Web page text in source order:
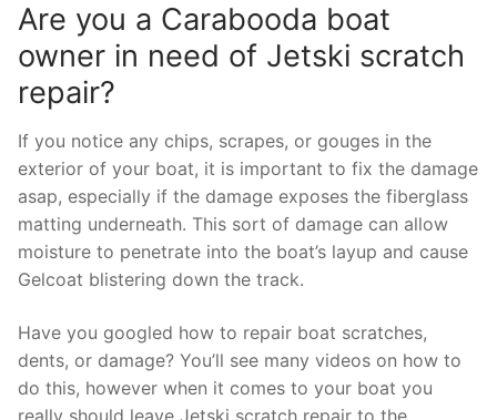
Are you a Carabooda boat
owner in need of Jetski scratch
repair?
If you notice any chips, scrapes, or gouges in the
exterior of your boat, it is important to fix the damage
asap, especially if the damage exposes the fiberglass
matting underneath. This sort of damage can allow
moisture to penetrate into the boat’s layup and cause
Gelcoat blistering down the track.
Have you googled how to repair boat scratches,
dents, or damage? You’ll see many videos on how to
do this, however when it comes to your boat you
really should leave Jetski scratch repair to the